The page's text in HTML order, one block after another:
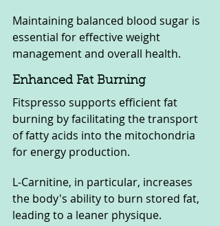
Maintaining balanced blood sugar is
essential for effective weight
management and overall health.
Enhanced Fat Burning
Fitspresso supports efficient fat
burning by facilitating the transport
of fatty acids into the mitochondria
for energy production.
L-Carnitine, in particular, increases
the body's ability to burn stored fat,
leading to a leaner physique.